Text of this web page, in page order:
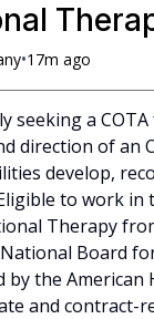
•17m ago
seeking a
direction of an
develop,
to work
Therapy
Board
by the
and contract-